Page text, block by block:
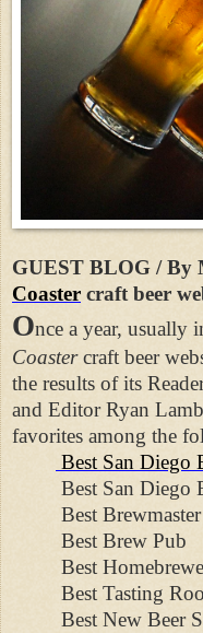
GUEST BLOG / By
Coaster craft beer
Once a year, usually
Coaster craft beer
the results of its
and Editor Ryan
favorites among the
Best San Diego
Best San Diego
Best Brewmaster
Best Brew Pub
Best
Best Tasting
Best New Beer